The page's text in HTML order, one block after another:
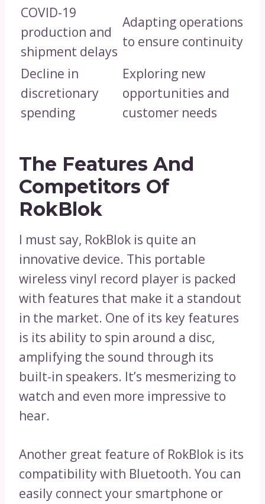
COVID-19
production and
shipment delays
Adapting operations
to ensure continuity
Decline in
discretionary
spending
Exploring new
opportunities and
customer needs
The Features And
Competitors Of
RokBlok
I must say, RokBlok is quite an
innovative device. This portable
wireless vinyl record player is packed
with features that make it a standout
in the market. One of its key features
is its ability to spin around a disc,
amplifying the sound through its
built-in speakers. It’s mesmerizing to
watch and even more impressive to
hear.
Another great feature of RokBlok is its
compatibility with Bluetooth. You can
easily connect your smartphone or